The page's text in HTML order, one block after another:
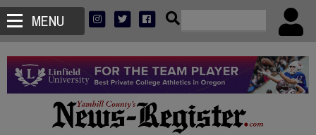
MENU